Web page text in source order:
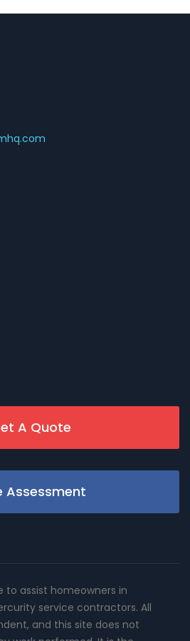
A Quote
Assessment
to assist homeowners in
service contractors. All
and this site does not